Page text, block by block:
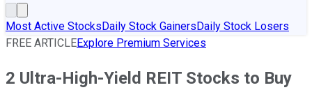
Most Active StocksDaily Stock GainersDaily Stock Losers
FREE ARTICLEExplore Premium Services
2 Ultra-High-Yield REIT Stocks to Buy